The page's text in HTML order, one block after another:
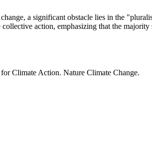
a significant obstacle lies in the
action, emphasizing that the majority
Climate Action. Nature Climate Change.